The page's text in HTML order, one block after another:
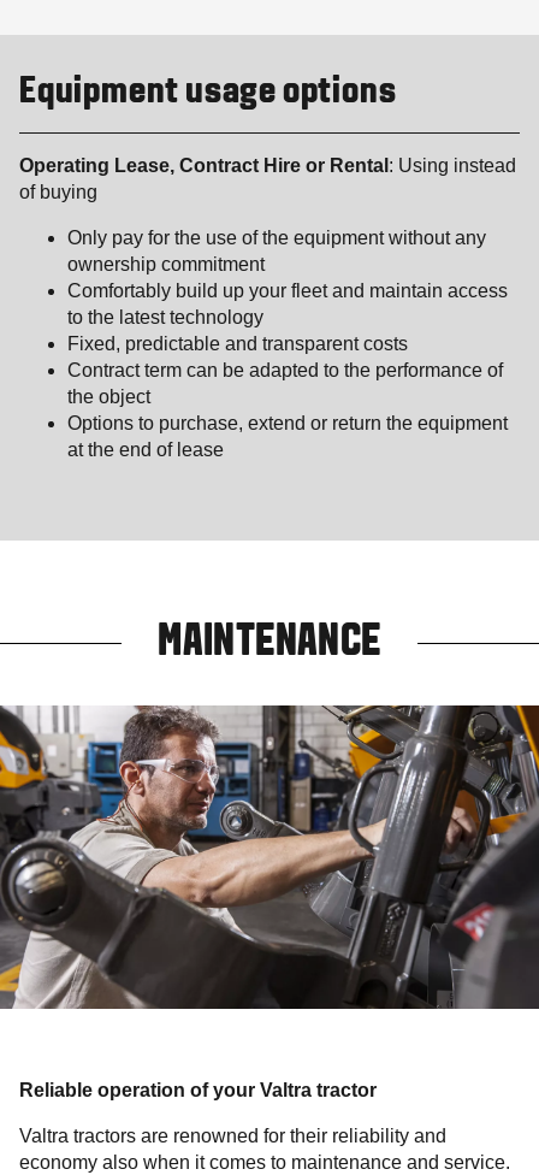
Equipment usage options
Operating Lease, Contract Hire or Rental : Using instead
of buying
Only pay for the use of the equipment without any
ownership commitment
Comfortably build up your fleet and maintain access
to the latest technology
Fixed, predictable and transparent costs
Contract term can be adapted to the performance of
the object
Options to purchase, extend or return the equipment
at the end of lease
MAINTENANCE
Reliable operation of your Valtra tractor
Valtra tractors are renowned for their reliability and
economy also when it comes to maintenance and service.